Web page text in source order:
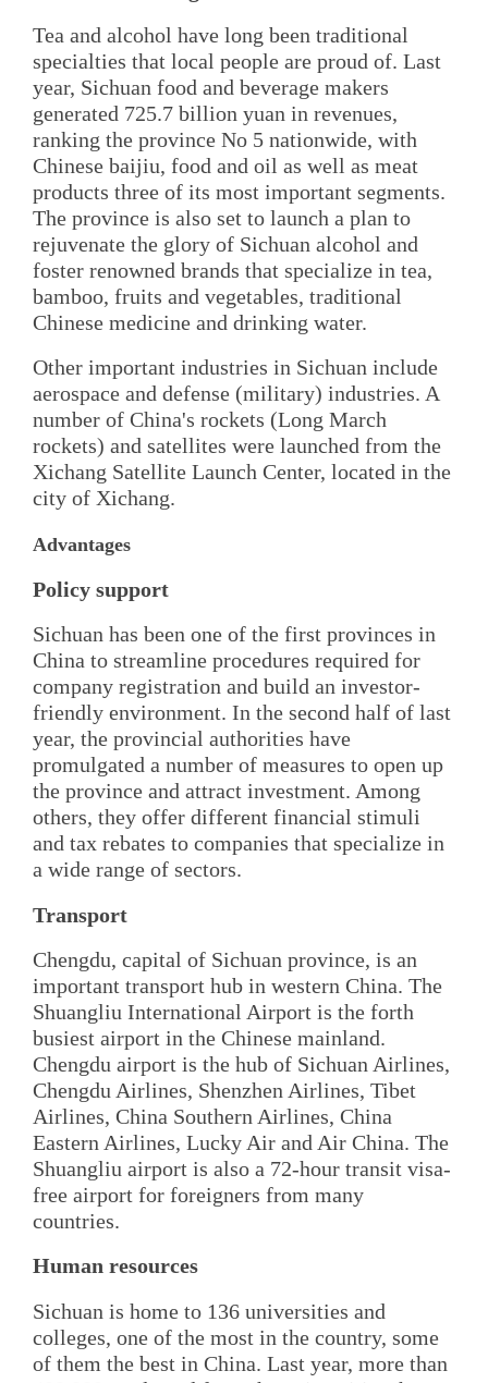
Tea and alcohol have long been traditional
specialties that local people are proud of. Last
year, Sichuan food and beverage makers
generated 725.7 billion yuan in revenues,
ranking the province No 5 nationwide, with
Chinese baijiu, food and oil as well as meat
products three of its most important segments.
The province is also set to launch a plan to
rejuvenate the glory of Sichuan alcohol and
foster renowned brands that specialize in tea,
bamboo, fruits and vegetables, traditional
Chinese medicine and drinking water.
Other important industries in Sichuan include
aerospace and defense (military) industries. A
number of China's rockets (Long March
rockets) and satellites were launched from the
Xichang Satellite Launch Center, located in the
city of Xichang.
Advantages
Policy support
Sichuan has been one of the first provinces in
China to streamline procedures required for
company registration and build an investor-
friendly environment. In the second half of last
year, the provincial authorities have
promulgated a number of measures to open up
the province and attract investment. Among
others, they offer different financial stimuli
and tax rebates to companies that specialize in
a wide range of sectors.
Transport
Chengdu, capital of Sichuan province, is an
important transport hub in western China. The
Shuangliu International Airport is the forth
busiest airport in the Chinese mainland.
Chengdu airport is the hub of Sichuan Airlines,
Chengdu Airlines, Shenzhen Airlines, Tibet
Airlines, China Southern Airlines, China
Eastern Airlines, Lucky Air and Air China. The
Shuangliu airport is also a 72-hour transit visa-
free airport for foreigners from many
countries.
Human resources
Sichuan is home to 136 universities and
colleges, one of the most in the country, some
of them the best in China. Last year, more than